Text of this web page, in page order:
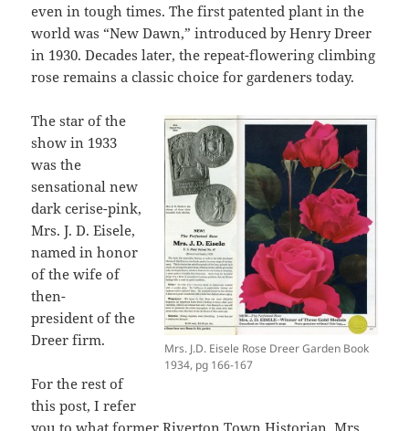
even in tough times. The first patented plant in the
world was “New Dawn,” introduced by Henry Dreer
in 1930. Decades later, the repeat-flowering climbing
rose remains a classic choice for gardeners today.
Mrs. J.D. Eisele Rose Dreer Garden Book
1934, pg 166-167
The star of the
show in 1933
was the
sensational new
dark cerise-pink,
Mrs. J. D. Eisele,
named in honor
of the wife of
then-
president of the
Dreer firm.
For the rest of
this post, I refer